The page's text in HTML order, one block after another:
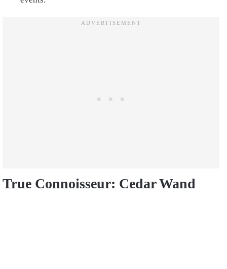
True Connoisseur: Cedar Wand